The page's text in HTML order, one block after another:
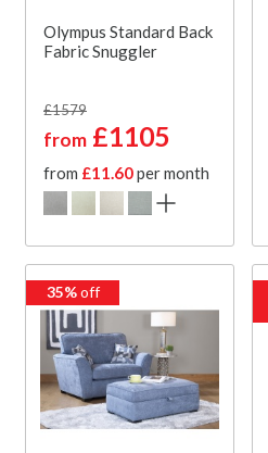
Olympus Standard Back
Fabric Snuggler
£1579
from £1105
from £11.60per month
35%off